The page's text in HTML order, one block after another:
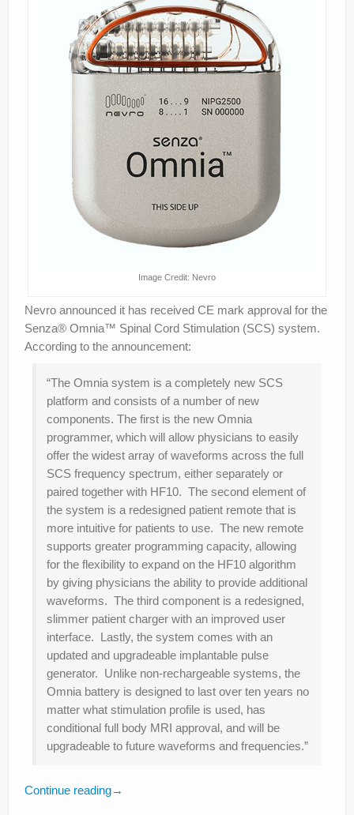
Image Credit: Nevro
Nevro announced it has received CE mark approval for the
Senza® Omnia™ Spinal Cord Stimulation (SCS) system.
According to the announcement:
“The Omnia system is a completely new SCS
platform and consists of a number of new
components. The first is the new Omnia
programmer, which will allow physicians to easily
offer the widest array of waveforms across the full
SCS frequency spectrum, either separately or
paired together with HF10. The second element of
the system is a redesigned patient remote that is
more intuitive for patients to use. The new remote
supports greater programming capacity, allowing
for the flexibility to expand on the HF10 algorithm
by giving physicians the ability to provide additional
waveforms. The third component is a redesigned,
slimmer patient charger with an improved user
interface. Lastly, the system comes with an
updated and upgradeable implantable pulse
generator. Unlike non-rechargeable systems, the
Omnia battery is designed to last over ten years no
matter what stimulation profile is used, has
conditional full body MRI approval, and will be
upgradeable to future waveforms and frequencies.”
Continue reading→